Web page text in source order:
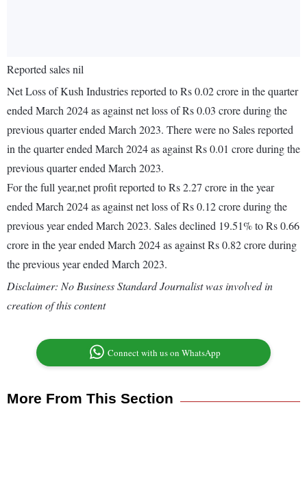
Reported sales nil
Net Loss of Kush Industries reported to Rs 0.02 crore in the quarter
ended March 2024 as against net loss of Rs 0.03 crore during the
previous quarter ended March 2023. There were no Sales reported
in the quarter ended March 2024 as against Rs 0.01 crore during the
previous quarter ended March 2023.
For the full year,net profit reported to Rs 2.27 crore in the year
ended March 2024 as against net loss of Rs 0.12 crore during the
previous year ended March 2023. Sales declined 19.51% to Rs 0.66
crore in the year ended March 2024 as against Rs 0.82 crore during
the previous year ended March 2023.
Disclaimer: No Business Standard Journalist was involved in
creation of this content
Connect with us on WhatsApp
More From This Section